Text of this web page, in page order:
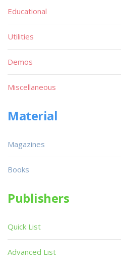
Educational
Utilities
Demos
Miscellaneous
Material
Magazines
Books
Publishers
Quick List
Advanced List